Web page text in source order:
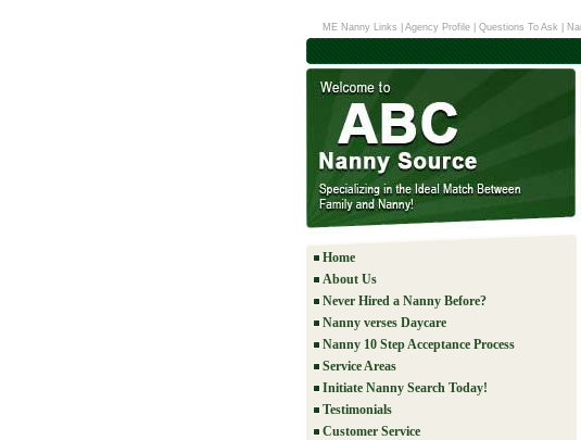
ME Nanny Links Agency Profile Questions To Ask
Home
About Us
Never Hired a Nanny Before?
Nanny verses Daycare
Nanny 10 Step Acceptance Process
Service Areas
Initiate Nanny Search Today!
Testimonials
Customer Service